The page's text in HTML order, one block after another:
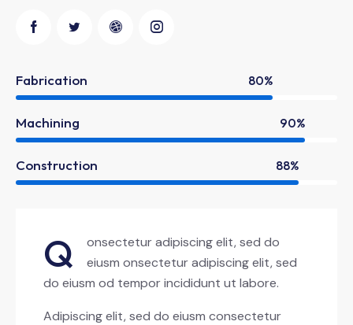
Fabrication 80%
Machining 90%
Construction 88%
Q
onsectetur adipiscing elit, sed do
eiusm onsectetur adipiscing elit, sed
do eiusm od tempor incididunt ut labore.
Adipiscing elit, sed do eiusm consectetur